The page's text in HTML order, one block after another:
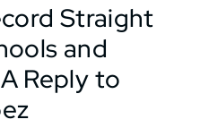
Straight
and
Reply to